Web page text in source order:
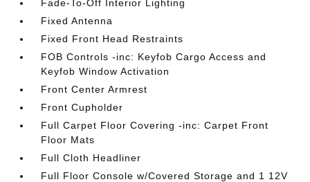
Fade-To-Off Interior Lighting
Fixed Antenna
Fixed Front Head Restraints
FOB Controls -inc: Keyfob Cargo Access and
Keyfob Window Activation
Front Center Armrest
Front Cupholder
Full Carpet Floor Covering -inc: Carpet Front
Floor Mats
Full Cloth Headliner
Full Floor Console w/Covered Storage and 1 12V